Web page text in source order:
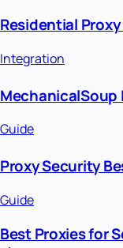
Residential
Integration
Guide
Proxy Security
Guide
Best Proxies for